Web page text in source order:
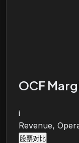
OCF
i
Revenue,
股票对比